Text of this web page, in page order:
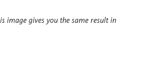
image gives you the same result in